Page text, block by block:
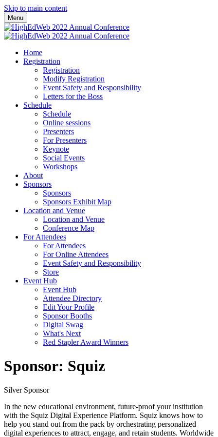
Skip to main content
Menu
Home
Registration
Registration
Modify Registration
Event Safety and Responsibility
Letters for the Boss
Schedule
Schedule
Online sessions
Presenters
For Presenters
Keynote
Social Events
Workshops
About
Sponsors
Sponsors
Sponsors Exhibit Map
Location and Venue
Location and Venue
Conference Map
For Attendees
For Attendees
For Online Attendees
Event Safety and Responsibility
Store
Event Hub
Event Hub
Attendee Directory
Edit Your Profile
Sponsor Booths
Digital Swag
What's Next
Red Stapler Award Winners
Sponsor: Squiz
Silver Sponsor
In the new educational environment, future-proof your institution
with the Squiz Digital Experience Platform. Squiz knows how to
help you stand out from the pack by orchestrating personalized
digital experiences to attract, engage, and retain students. Worldwide